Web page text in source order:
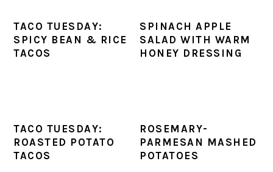
TACO TUESDAY:
SPICY BEAN & RICE
TACOS
SPINACH APPLE
SALAD WITH WARM
HONEY DRESSING
TACO TUESDAY:
ROASTED POTATO
TACOS
ROSEMARY-
PARMESAN MASHED
POTATOES